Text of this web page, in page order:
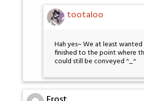
tootaloo
Hah yes~ We at least
finished to the point where
could still be conveyed ^_^